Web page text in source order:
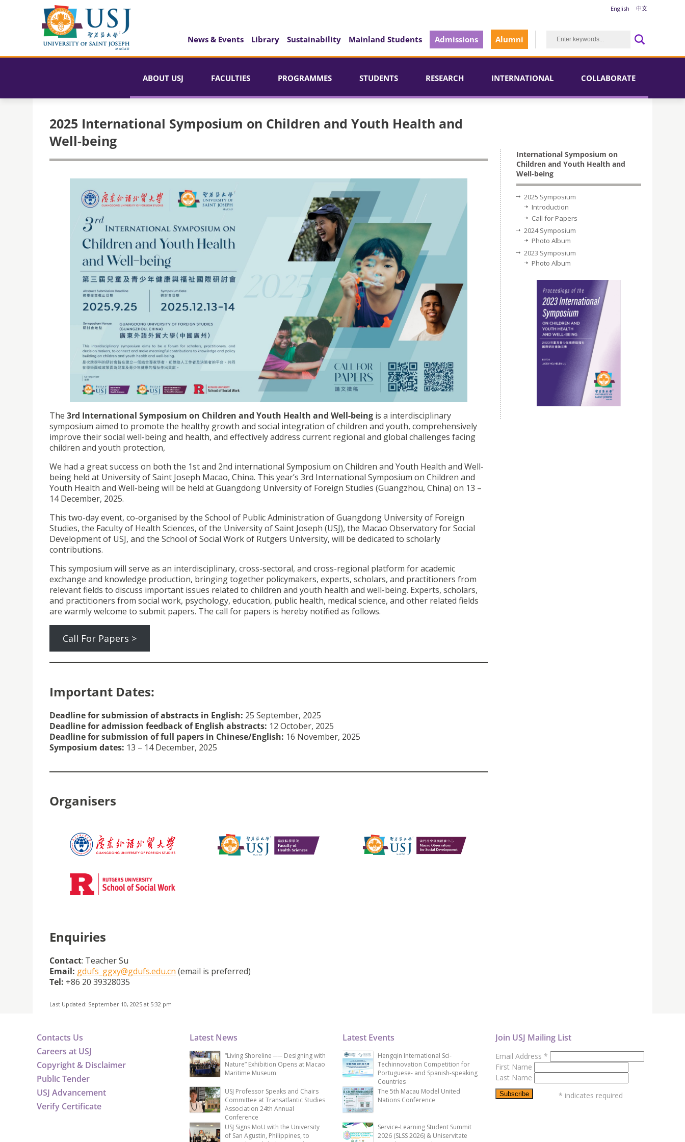
English 中文
News & Events Library Sustainability Mainland Students Admissions Alumni
ABOUT USJ FACULTIES PROGRAMMES STUDENTS RESEARCH INTERNATIONAL COLLABORATE
2025 International Symposium on Children and Youth Health and
Well-being
The 3rd International Symposium on Children and Youth Health and Well-being is a interdisciplinary
symposium aimed to promote the healthy growth and social integration of children and youth, comprehensively
improve their social well-being and health, and effectively address current regional and global challenges facing
children and youth protection,
We had a great success on both the 1st and 2nd international Symposium on Children and Youth Health and Well-
being held at University of Saint Joseph Macao, China. This year’s 3rd International Symposium on Children and
Youth Health and Well-being will be held at Guangdong University of Foreign Studies (Guangzhou, China) on 13 –
14 December, 2025.
This two-day event, co-organised by the School of Public Administration of Guangdong University of Foreign
Studies, the Faculty of Health Sciences, of the University of Saint Joseph (USJ), the Macao Observatory for Social
Development of USJ, and the School of Social Work of Rutgers University, will be dedicated to scholarly
contributions.
This symposium will serve as an interdisciplinary, cross-sectoral, and cross-regional platform for academic
exchange and knowledge production, bringing together policymakers, experts, scholars, and practitioners from
relevant fields to discuss important issues related to children and youth health and well-being. Experts, scholars,
and practitioners from social work, psychology, education, public health, medical science, and other related fields
are warmly welcome to submit papers. The call for papers is hereby notified as follows.
Call For Papers >
Important Dates:
Deadline for submission of abstracts in English: 25 September, 2025
Deadline for admission feedback of English abstracts: 12 October, 2025
Deadline for submission of full papers in Chinese/English: 16 November, 2025
Symposium dates: 13 – 14 December, 2025
Organisers
Enquiries
Contact: Teacher Su
Email: gdufs_ggxy@gdufs.edu.cn (email is preferred)
Tel: +86 20 39328035
Last Updated: September 10, 2025 at 5:32 pm
International Symposium on
Children and Youth Health and
Well-being
2025 Symposium
Introduction
Call for Papers
2024 Symposium
Photo Album
2023 Symposium
Photo Album
Contacts Us
Careers at USJ
Copyright & Disclaimer
Public Tender
USJ Advancement
Verify Certificate
Latest News
“Living Shoreline ── Designing with
Nature” Exhibition Opens at Macao
Maritime Museum
USJ Professor Speaks and Chairs
Committee at Transatlantic Studies
Association 24th Annual
Conference
USJ Signs MoU with the University
of San Agustin, Philippines, to
Latest Events
Hengqin International Sci-
Techinnovation Competition for
Portuguese- and Spanish-speaking
Countries
The 5th Macau Model United
Nations Conference
Service-Learning Student Summit
2026 (SLSS 2026) & Uniservitate
Join USJ Mailing List
Email Address *
First Name
Last Name
* indicates required